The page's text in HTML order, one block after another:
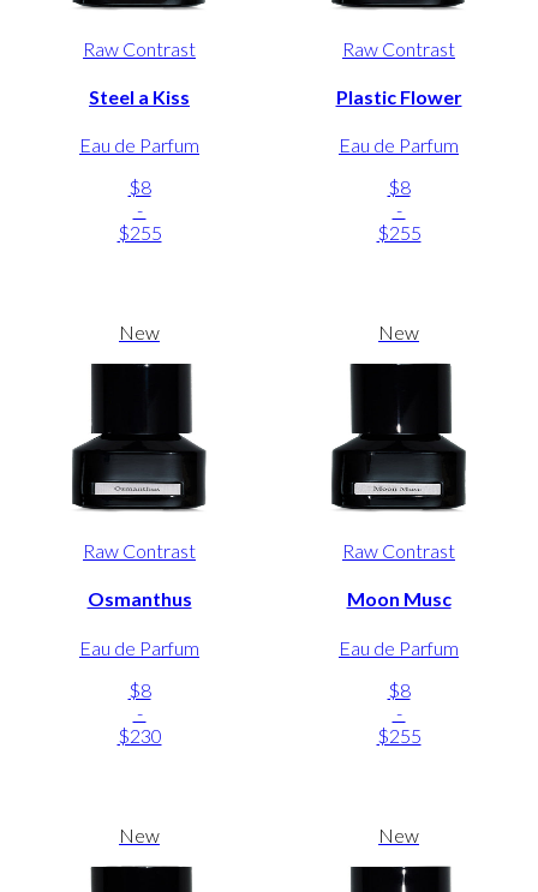
Raw Contrast
Steel a Kiss
Eau de Parfum
$8
-
$255
Raw Contrast
Plastic Flower
Eau de Parfum
$8
-
$255
New
Raw Contrast
Osmanthus
Eau de Parfum
$8
-
$230
New
Raw Contrast
Moon Musc
Eau de Parfum
$8
-
$255
New New